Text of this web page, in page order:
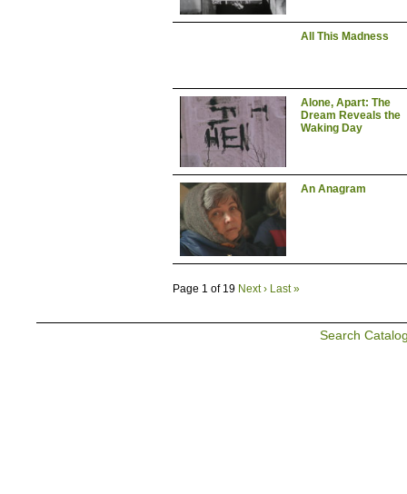
All This Madness
Alone, Apart: The
Dream Reveals the
Waking Day
An Anagram
Page 1 of 19 Next › Last »
Search